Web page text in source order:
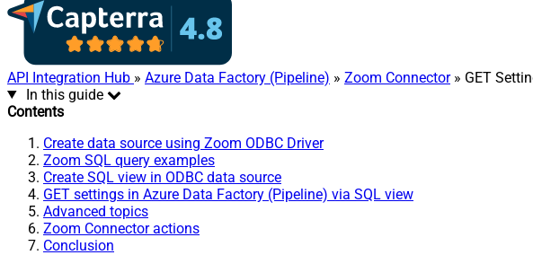
API Integration Hub » Azure Data Factory (Pipeline) » Zoom Connector» GET
In this guide
Contents
Create data source using Zoom ODBC Driver
Zoom SQL query examples
Create SQL view in ODBC data source
GET settings in Azure Data Factory (Pipeline) via SQL view
Advanced topics
Zoom Connector actions
Conclusion